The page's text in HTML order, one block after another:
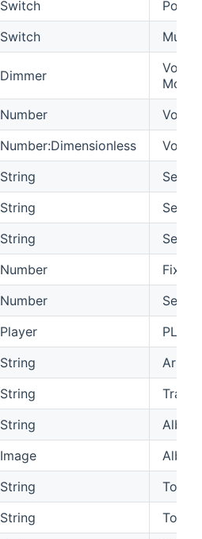
Switch
Switch Mute
Dimmer
Number
Number:Dimensionless
String
See
String
See
String
Number
Fixed
Number
Player
PLAY/
String
Artist
String
Track
String
Album
Image
String
String